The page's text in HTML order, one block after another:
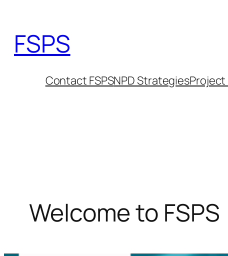
content
FSPS
Contact FSPSNPD Strategies
Welcome to FSPS